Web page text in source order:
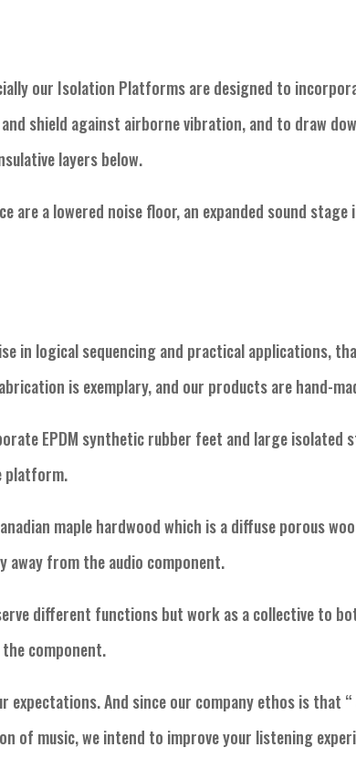
our Isolation Platforms are designed to
and shield against airborne vibration, and to draw
layers below.
a lowered noise floor, an expanded sound stage
in logical sequencing and practical applications,
is exemplary, and our products are hand-
EPDM synthetic rubber feet and large
platform.
maple hardwood which is a diffuse porous
away from the audio component.
different functions but work as a collective to
component.
And since our company ethos is that
of music, we intend to improve your listening